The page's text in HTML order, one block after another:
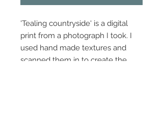
'Tealing countryside' is a digital
print from a photograph I took. I
used hand made textures and
scanned them in to create the